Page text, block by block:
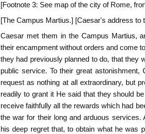
[Footnote 3: See map of the city of Rome,
[The Campus Martius.] [Caesar's address to
Caesar met them in the Campus Martius,
their encampment without orders and come
they had previously planned to do, that they
public service. To their great
request as nothing at all extraordinary, but
readily to grant it He said that they should
receive faithfully all the rewards which had
the war for their long and arduous
his deep regret that, to obtain what he was